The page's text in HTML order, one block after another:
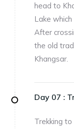
head to
Lake
After
the old
Khangsar.
Day 07 :
Trekking